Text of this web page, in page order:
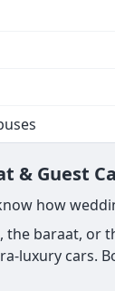
& Guest
how
baraat, or
luxury cars.